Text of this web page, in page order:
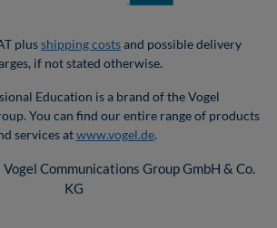
plusshipping costsand possible delivery
if not stated otherwise.
Education is a brand of the Vogel
You can find our entire range of products
services atwww.vogel.de.
Communications Group GmbH & Co.
KG